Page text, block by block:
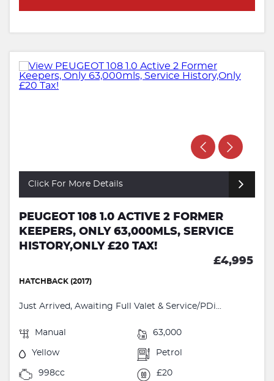
Click For More Details
PEUGEOT 108 1.0 ACTIVE 2 FORMER
KEEPERS, ONLY 63,000MLS, SERVICE
HISTORY,ONLY £20 TAX!
£4,995
HATCHBACK (2017)
Just Arrived, Awaiting Full Valet & Service/PDi...
Manual 63,000
Yellow Petrol
998cc £20